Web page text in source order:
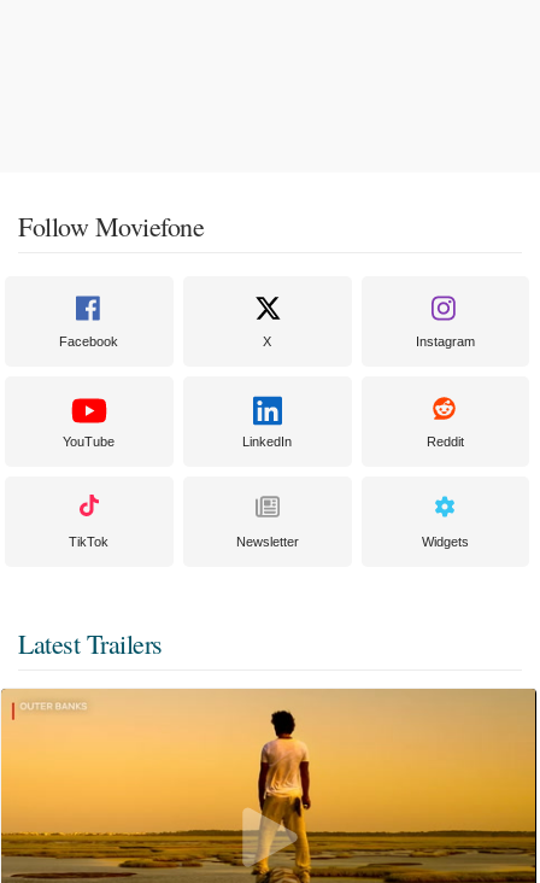
Follow Moviefone
Facebook X Instagram
YouTube LinkedIn Reddit
TikTok Newsletter Widgets
Latest Trailers